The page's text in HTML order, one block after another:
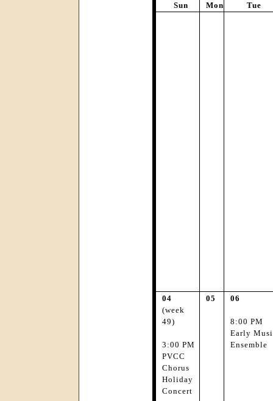
Sun Mon Tue
04
(week
49)
3:00 PM
PVCC
Chorus
Holiday
Concert
05 06
8:00 PM
Early
Ensemble